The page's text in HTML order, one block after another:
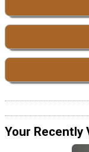
Your Recently